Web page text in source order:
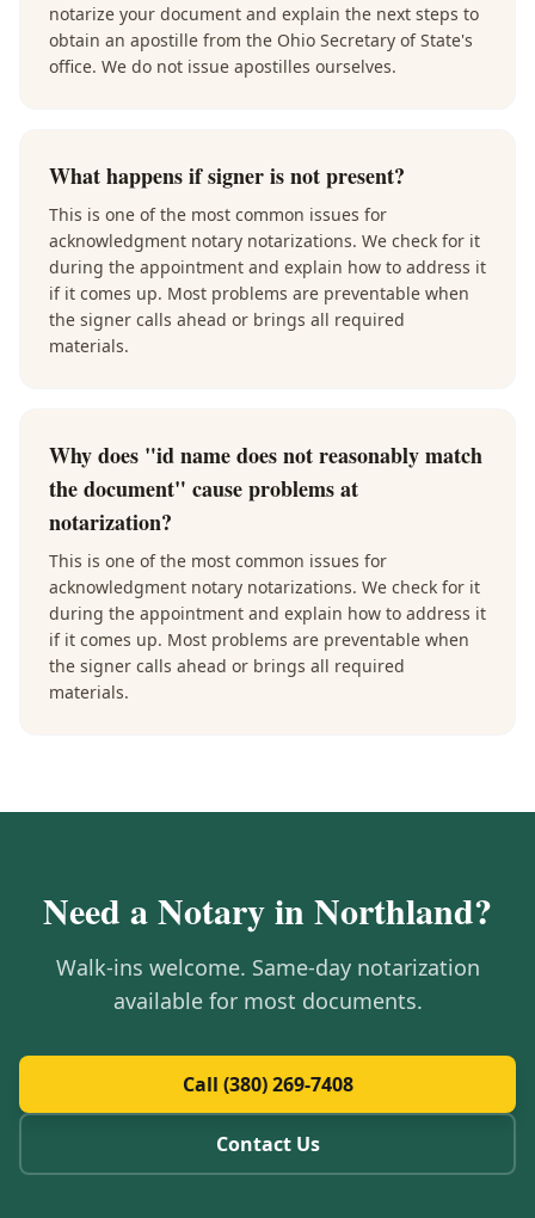
notarize your document and explain the next steps to
obtain an apostille from the Ohio Secretary of State's
office. We do not issue apostilles ourselves.
What happens if signer is not present?
This is one of the most common issues for
acknowledgment notary notarizations. We check for it
during the appointment and explain how to address it
if it comes up. Most problems are preventable when
the signer calls ahead or brings all required
materials.
Why does "id name does not reasonably match
the document" cause problems at
notarization?
This is one of the most common issues for
acknowledgment notary notarizations. We check for it
during the appointment and explain how to address it
if it comes up. Most problems are preventable when
the signer calls ahead or brings all required
materials.
Need a Notary inNorthland?
Walk-ins welcome. Same-day notarization
available for most documents.
Call (380) 269-7408
Contact Us